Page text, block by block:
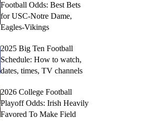
Football Odds: Best Bets
for USC-Notre Dame,
Eagles-Vikings
2025 Big Ten Football
Schedule: How to watch,
dates, times, TV channels
2026 College Football
Playoff Odds: Irish Heavily
Favored To Make Field